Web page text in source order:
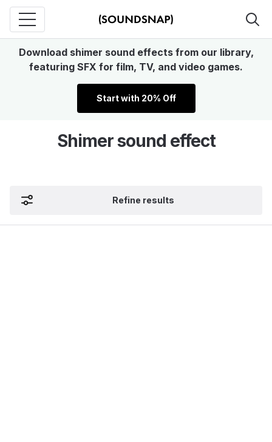
Download shimer sound effects from our library,
featuring SFX for film, TV, and video games.
Start with 20% Off
Shimer sound effect
Refine results